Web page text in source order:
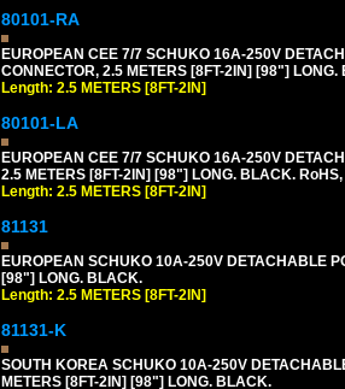
80101-RA
EUROPEAN CEE 7/7 SCHUKO 16A-250V
CONNECTOR, 2.5 METERS [8FT-2IN] [98"]
Length: 2.5 METERS [8FT-2IN]
80101-LA
EUROPEAN CEE 7/7 SCHUKO 16A-250V
2.5 METERS [8FT-2IN] [98"] LONG. BLACK.
Length: 2.5 METERS [8FT-2IN]
81131
EUROPEAN SCHUKO 10A-250V DETACHABLE
[98"] LONG. BLACK.
Length: 2.5 METERS [8FT-2IN]
81131-K
SOUTH KOREA SCHUKO 10A-250V
METERS [8FT-2IN] [98"] LONG. BLACK.